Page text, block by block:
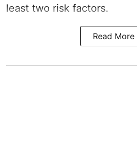
least two risk factors.
Read More